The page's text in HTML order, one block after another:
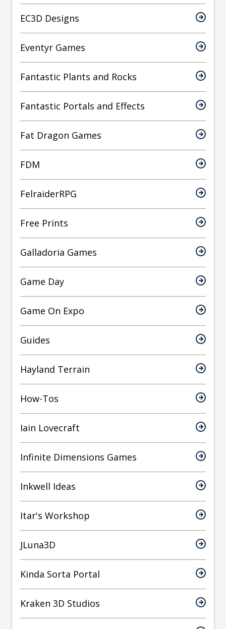
EC3D Designs
Eventyr Games
Fantastic Plants and Rocks
Fantastic Portals and Effects
Fat Dragon Games
FDM
FelraiderRPG
Free Prints
Galladoria Games
Game Day
Game On Expo
Guides
Hayland Terrain
How-Tos
Iain Lovecraft
Infinite Dimensions Games
Inkwell Ideas
Itar's Workshop
JLuna3D
Kinda Sorta Portal
Kraken 3D Studios